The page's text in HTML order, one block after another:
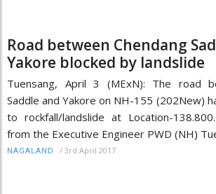
Road between Chendang
Yakore blocked by landslide
Tuensang, April 3 (MExN): The road
Saddle and Yakore on NH-155 (202New)
to rockfall/landslide at Location-
from the Executive Engineer PWD (NH)
NAGALAND / 3rd April 2017